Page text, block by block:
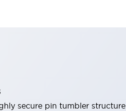
secure pin tumbler structure